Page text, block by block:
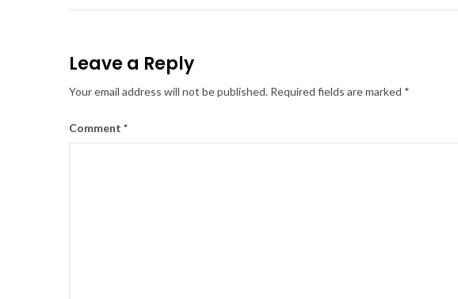
Leave a Reply
Your email address will not be published. Required fields are marked *
Comment *